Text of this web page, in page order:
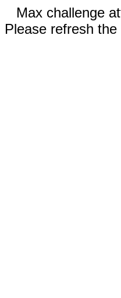
Max challenge
Please refresh